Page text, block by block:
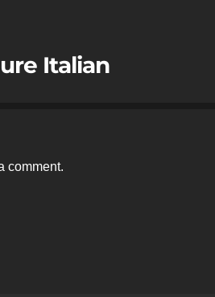
Italian
comment.